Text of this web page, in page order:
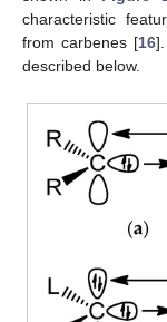
characteristic
from carbenes [16
described below.